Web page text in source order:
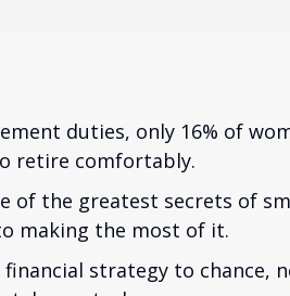
duties, only 16% of
retire comfortably.
of the greatest secrets of
making the most of it.
strategy to chance,